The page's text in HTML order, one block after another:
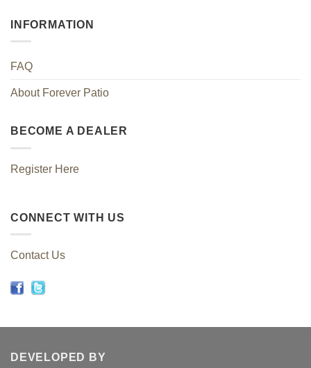
INFORMATION
FAQ
About Forever Patio
BECOME A DEALER
Register Here
CONNECT WITH US
Contact Us
DEVELOPED BY